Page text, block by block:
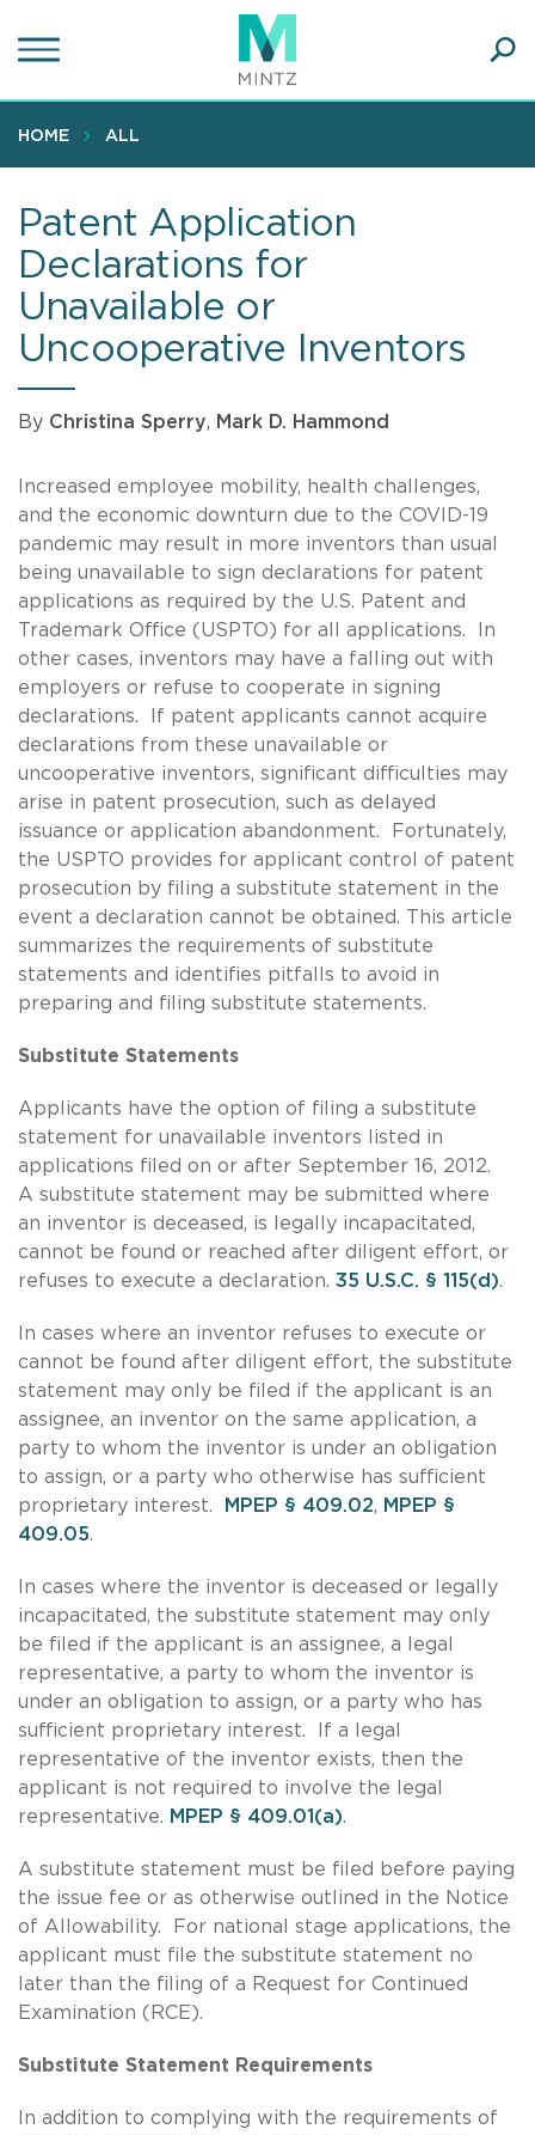
to
content
HOME ALL
Patent Application
Declarations for
Unavailable or
Uncooperative Inventors
By Christina Sperry, Mark D. Hammond
Increased employee mobility, health challenges,
and the economic downturn due to the COVID-19
pandemic may result in more inventors than usual
being unavailable to sign declarations for patent
applications as required by the U.S. Patent and
Trademark Office (USPTO) for all applications. In
other cases, inventors may have a falling out with
employers or refuse to cooperate in signing
declarations. If patent applicants cannot acquire
declarations from these unavailable or
uncooperative inventors, significant difficulties may
arise in patent prosecution, such as delayed
issuance or application abandonment. Fortunately,
the USPTO provides for applicant control of patent
prosecution by filing a substitute statement in the
event a declaration cannot be obtained. This article
summarizes the requirements of substitute
statements and identifies pitfalls to avoid in
preparing and filing substitute statements.
Substitute Statements
Applicants have the option of filing a substitute
statement for unavailable inventors listed in
applications filed on or after September 16, 2012.
A substitute statement may be submitted where
an inventor is deceased, is legally incapacitated,
cannot be found or reached after diligent effort, or
refuses to execute a declaration. 35 U.S.C. § 115(d).
In cases where an inventor refuses to execute or
cannot be found after diligent effort, the substitute
statement may only be filed if the applicant is an
assignee, an inventor on the same application, a
party to whom the inventor is under an obligation
to assign, or a party who otherwise has sufficient
proprietary interest.
MPEP § 409.02, MPEP §
409.05.
In cases where the inventor is deceased or legally
incapacitated, the substitute statement may only
be filed if the applicant is an assignee, a legal
representative, a party to whom the inventor is
under an obligation to assign, or a party who has
sufficient proprietary interest. If a legal
representative of the inventor exists, then the
applicant is not required to involve the legal
representative. MPEP § 409.01(a).
A substitute statement must be filed before paying
the issue fee or as otherwise outlined in the Notice
of Allowability. For national stage applications, the
applicant must file the substitute statement no
later than the filing of a Request for Continued
Examination (RCE).
Substitute Statement Requirements
In addition to complying with the requirements of